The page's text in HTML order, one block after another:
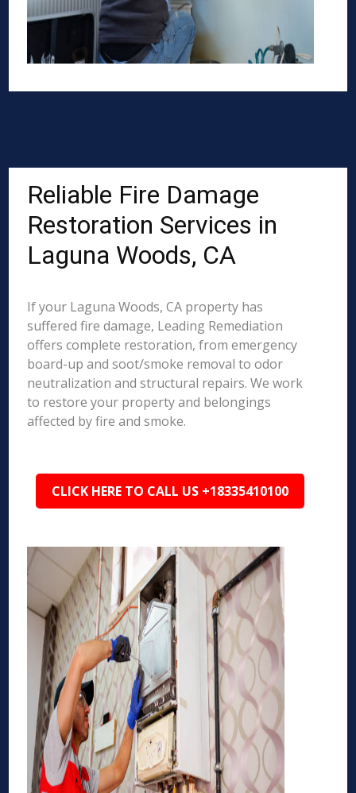
Reliable Fire Damage
Restoration Services in
Laguna Woods, CA
If your Laguna Woods, CA property has
suffered fire damage, Leading Remediation
offers complete restoration, from emergency
board-up and soot/smoke removal to odor
neutralization and structural repairs. We work
to restore your property and belongings
affected by fire and smoke.
CLICK HERE TO CALL US +18335410100